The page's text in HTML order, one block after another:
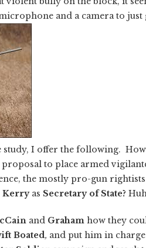
and a camera to
study, I offer the following.
to place armed
the mostly pro-gun
Kerryas Secretary of State?
and Graham how they
Boated , and put him in